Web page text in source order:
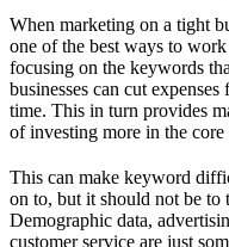
When marketing on a tight
one of the best ways to
focusing on the keywords
businesses can cut
time. This in turn provides
of investing more in the core
This can make keyword
on to, but it should not be to
Demographic data,
customer service are just